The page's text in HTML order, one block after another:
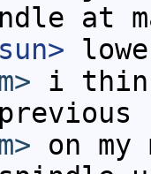
at
i
on